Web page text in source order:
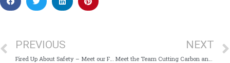
PREVIOUS NEXT